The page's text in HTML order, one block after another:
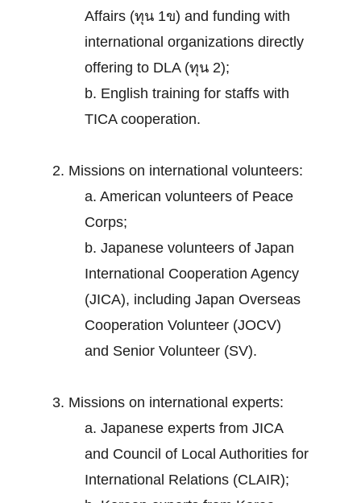
Affairs (ทุน 1ข) and funding with
international organizations directly
offering to DLA (ทุน 2);
b. English training for staffs with
TICA cooperation.
2. Missions on international volunteers:
a. American volunteers of Peace
Corps;
b. Japanese volunteers of Japan
International Cooperation Agency
(JICA), including Japan Overseas
Cooperation Volunteer (JOCV)
and Senior Volunteer (SV).
3. Missions on international experts:
a. Japanese experts from JICA
and Council of Local Authorities for
International Relations (CLAIR);